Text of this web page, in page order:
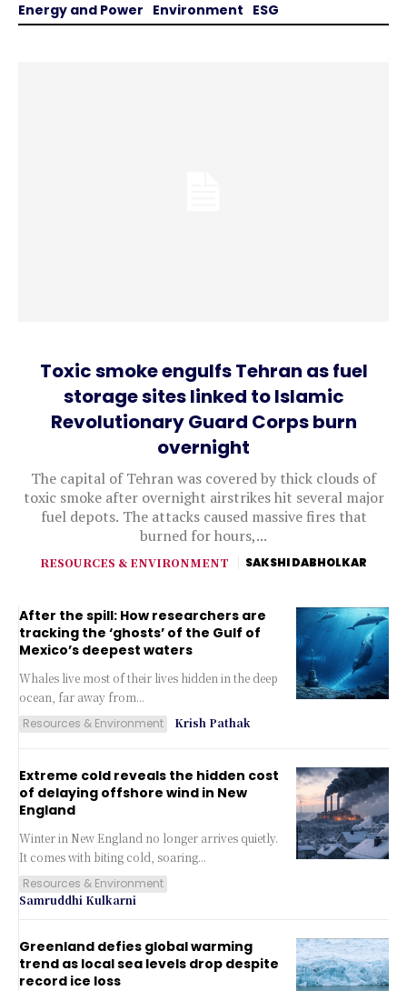
Energy and Power Environment ESG
Toxic smoke engulfs Tehran as fuel
storage sites linked to Islamic
Revolutionary Guard Corps burn
overnight
The capital of Tehran was covered by thick clouds of
toxic smoke after overnight airstrikes hit several major
fuel depots. The attacks caused massive fires that
burned for hours,...
RESOURCES & ENVIRONMENT SAKSHI DABHOLKAR
After the spill: How researchers are
tracking the ‘ghosts’ of the Gulf of
Mexico’s deepest waters
Whales live most of their lives hidden in the deep
ocean, far away from...
Resources & Environment
Krish Pathak
Extreme cold reveals the hidden cost
of delaying offshore wind in New
England
Winter in New England no longer arrives quietly.
It comes with biting cold, soaring...
Resources & Environment
Samruddhi Kulkarni
Greenland defies global warming
trend as local sea levels drop despite
record ice loss